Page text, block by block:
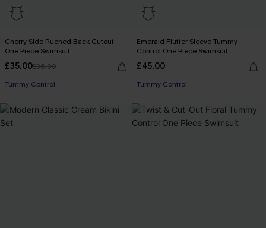
Cherry Side Ruched Back Cutout
One Piece Swimsuit
£35.00£36.00
Tummy Control
Emerald Flutter Sleeve Tummy
Control One Piece Swimsuit
£45.00
Tummy Control